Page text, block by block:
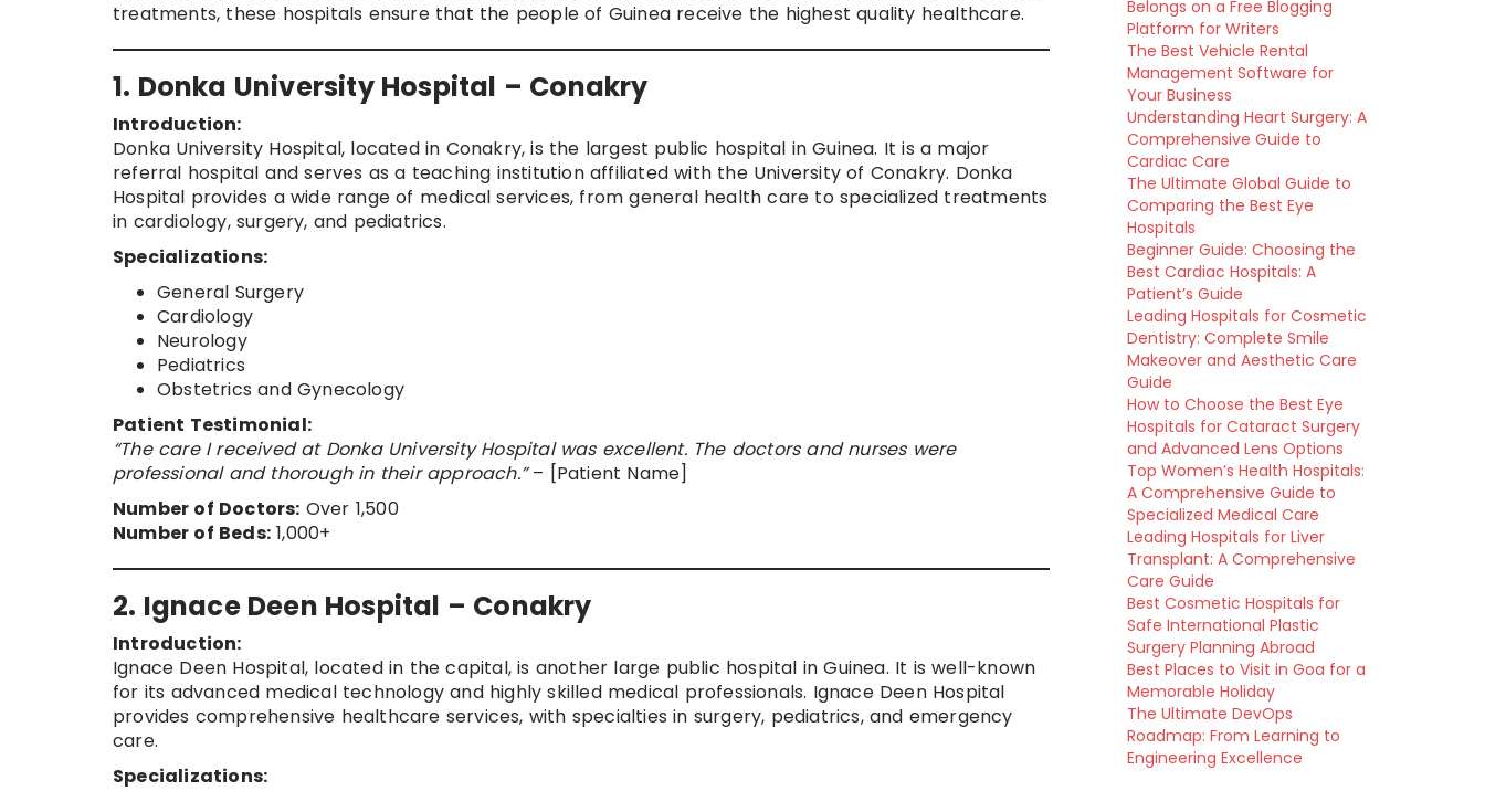
treatments, these hospitals ensure that the people of Guinea receive the highest quality healthcare.
1. Donka University Hospital – Conakry
Introduction:
Donka University Hospital, located in Conakry, is the largest public hospital in Guinea. It is a major
referral hospital and serves as a teaching institution affiliated with the University of Conakry. Donka
Hospital provides a wide range of medical services, from general health care to specialized treatments
in cardiology, surgery, and pediatrics.
Specializations:
General Surgery
Cardiology
Neurology
Pediatrics
Obstetrics and Gynecology
Patient Testimonial:
“The care I received at Donka University Hospital was excellent. The doctors and nurses were
professional and thorough in their approach.”– [Patient Name]
Number of Doctors: Over 1,500
Number of Beds: 1,000+
2. Ignace Deen Hospital – Conakry
Introduction:
Ignace Deen Hospital, located in the capital, is another large public hospital in Guinea. It is well-known
for its advanced medical technology and highly skilled medical professionals. Ignace Deen Hospital
provides comprehensive healthcare services, with specialties in surgery, pediatrics, and emergency
care.
Specializations:
Belongs on a Free Blogging
Platform for Writers
The Best Vehicle Rental
Management Software for
Your Business
Understanding Heart Surgery: A
Comprehensive Guide to
Cardiac Care
The Ultimate Global Guide to
Comparing the Best Eye
Hospitals
Beginner Guide: Choosing the
Best Cardiac Hospitals: A
Patient’s Guide
Leading Hospitals for Cosmetic
Dentistry: Complete Smile
Makeover and Aesthetic Care
Guide
How to Choose the Best Eye
Hospitals for Cataract Surgery
and Advanced Lens Options
Top Women’s Health Hospitals:
A Comprehensive Guide to
Specialized Medical Care
Leading Hospitals for Liver
Transplant: A Comprehensive
Care Guide
Best Cosmetic Hospitals for
Safe International Plastic
Surgery Planning Abroad
Best Places to Visit in Goa for a
Memorable Holiday
The Ultimate DevOps
Roadmap: From Learning to
Engineering Excellence